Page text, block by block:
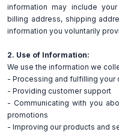
information may include
billing address, shipping
information you voluntarily
2. Use of Information:
We use the information we
- Processing and fulfilling your
- Providing customer support
- Communicating with you
promotions
- Improving our products and